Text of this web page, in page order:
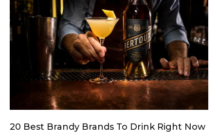
20 Best Brandy Brands To Drink Right Now